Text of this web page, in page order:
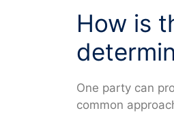
How is
One party can
common